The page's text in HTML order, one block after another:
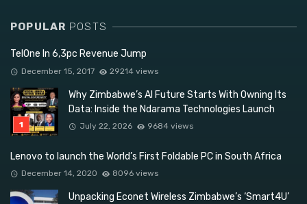
POPULAR POSTS
TelOne In 6,3pc Revenue Jump
December 15, 2017 29214 views
Why Zimbabwe’s AI Future Starts With Owning Its
Data: Inside the Ndarama Technologies Launch
July 22, 2026 9684 views
Lenovo to launch the World’s First Foldable PC in South Africa
December 14, 2020 8096 views
Unpacking Econet Wireless Zimbabwe’s ‘Smart4U’